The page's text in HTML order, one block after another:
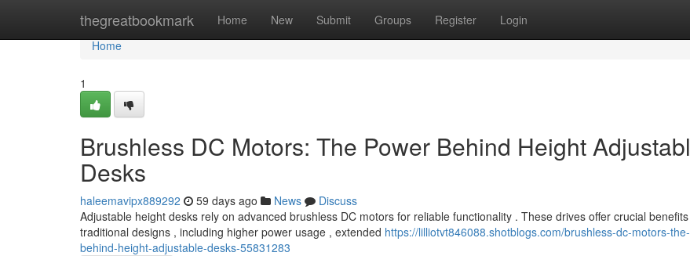
thegreatbookmark Home New Submit Groups Register Login
Home
Home
1
Brushless DC Motors: The Power Behind Height
Desks
haleemavipx889292 59 days ago News
Discuss
Adjustable height desks rely on advanced brushless DC motors for reliable functionality . These drives offer crucial
traditional designs , including higher power usage , extended https://lilliotvt846088.shotblogs.com/brushless-dc-motors-
behind-height-adjustable-desks-55831283